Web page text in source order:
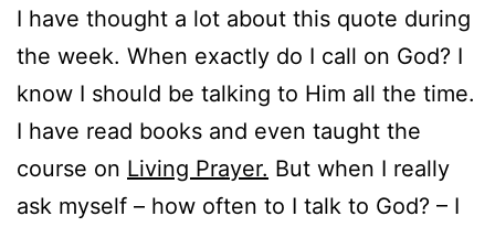
I have thought a lot about this quote during
the week. When exactly do I call on God? I
know I should be talking to Him all the time.
I have read books and even taught the
course on Living Prayer. But when I really
ask myself – how often to I talk to God? – I